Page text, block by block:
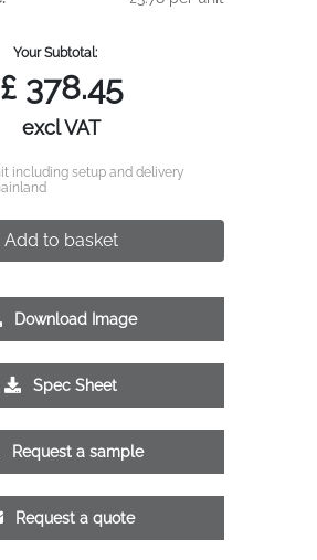
Your Subtotal:
£378.45
excl VAT
including setup and delivery
Add to basket
Download Image
Spec Sheet
Request a sample
Request a quote